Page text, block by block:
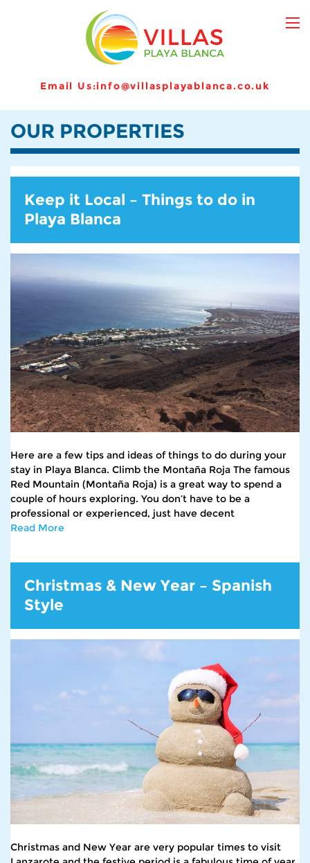
Email Us:info@villasplayablanca.co.uk
OUR PROPERTIES
Keep it Local – Things to do in
Playa Blanca
Here are a few tips and ideas of things to do during your
stay in Playa Blanca. Climb the Montaña Roja The famous
Red Mountain (Montaña Roja) is a great way to spend a
couple of hours exploring. You don’t have to be a
professional or experienced, just have decent
Read More
Christmas & New Year – Spanish
Style
Christmas and New Year are very popular times to visit